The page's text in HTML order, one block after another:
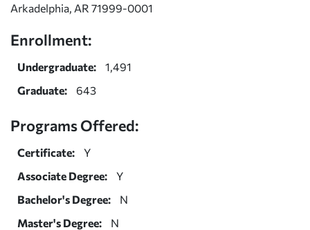
Arkadelphia, AR 71999-0001
Enrollment:
Undergraduate:
1,491
Graduate:
643
Programs Offered:
Certificate:
Y
Associate Degree:
Y
Bachelor's Degree:
N
Master's Degree:
N